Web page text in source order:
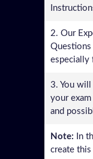
2. Our
especially
3. You
your
and
Note: In
create